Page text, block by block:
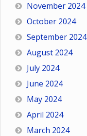
November 2024
October 2024
September 2024
August 2024
July 2024
June 2024
May 2024
April 2024
March 2024